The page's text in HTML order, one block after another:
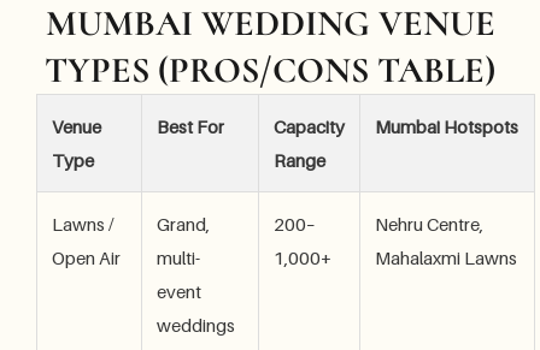
MUMBAI WEDDING VENUE
TYPES (PROS/CONS TABLE)
Venue
Type
Best For
Capacity
Range
Mumbai Hotspots
Lawns /
Open Air
Grand,
multi-
event
weddings
200–
1,000+
Nehru Centre,
Mahalaxmi Lawns